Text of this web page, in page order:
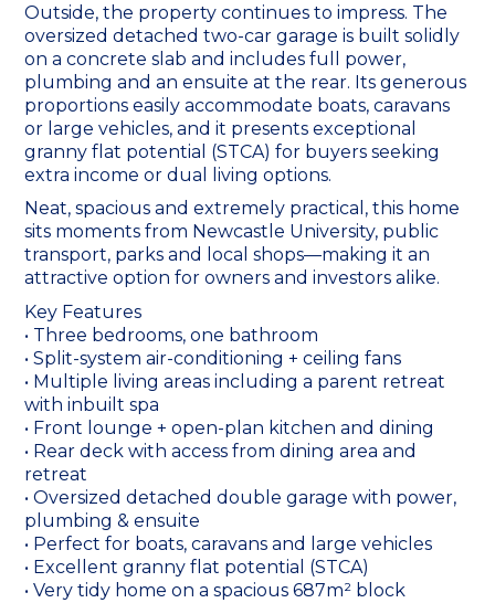
Outside, the property continues to impress. The
oversized detached two-car garage is built solidly
on a concrete slab and includes full power,
plumbing and an ensuite at the rear. Its generous
proportions easily accommodate boats, caravans
or large vehicles, and it presents exceptional
granny flat potential (STCA) for buyers seeking
extra income or dual living options.
Neat, spacious and extremely practical, this home
sits moments from Newcastle University, public
transport, parks and local shops—making it an
attractive option for owners and investors alike.
Key Features
• Three bedrooms, one bathroom
• Split-system air-conditioning + ceiling fans
• Multiple living areas including a parent retreat
with inbuilt spa
• Front lounge + open-plan kitchen and dining
• Rear deck with access from dining area and
retreat
• Oversized detached double garage with power,
plumbing & ensuite
• Perfect for boats, caravans and large vehicles
• Excellent granny flat potential (STCA)
• Very tidy home on a spacious 687m² block